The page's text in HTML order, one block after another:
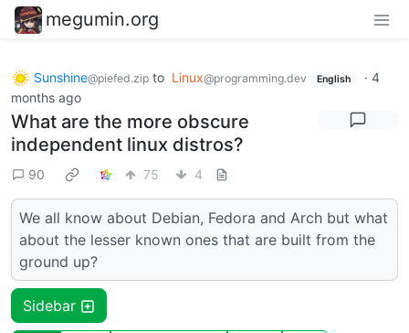
megumin.org
Sunshine@piefed.zip to Linux@programming.dev English · 4
months ago
What are the more obscure
independent linux distros?
90 75 4
We all know about Debian, Fedora and Arch but what
about the lesser known ones that are built from the
ground up?
Sidebar